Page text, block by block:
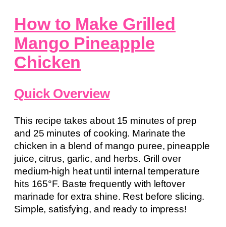
How to Make Grilled
Mango Pineapple
Chicken
Quick Overview
This recipe takes about 15 minutes of prep
and 25 minutes of cooking. Marinate the
chicken in a blend of mango puree, pineapple
juice, citrus, garlic, and herbs. Grill over
medium-high heat until internal temperature
hits 165°F. Baste frequently with leftover
marinade for extra shine. Rest before slicing.
Simple, satisfying, and ready to impress!